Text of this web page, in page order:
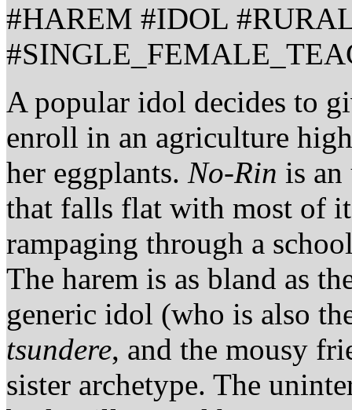
#HAREM #IDOL
A popular idol decides to
enroll in an agriculture
her eggplants. No-Rin is
that falls flat with most of
rampaging through a
The harem is as bland as
generic idol (who is also
tsundere, and the mousy
sister archetype. The